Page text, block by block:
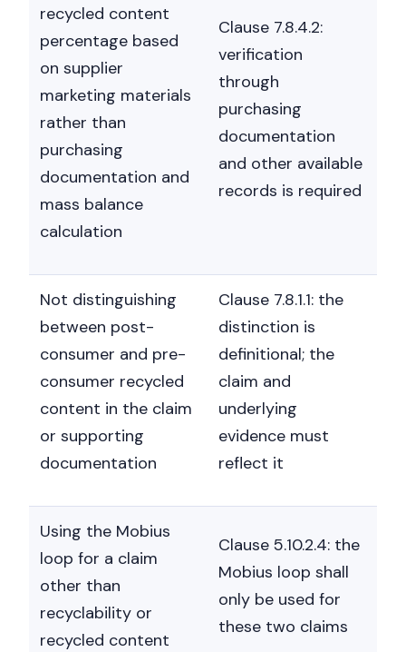
recycled content
percentage based
on supplier
marketing materials
rather than
purchasing
documentation and
mass balance
calculation
Clause 7.8.4.2:
verification
through
purchasing
documentation
and other available
records is required
Not distinguishing
between post-
consumer and pre-
consumer recycled
content in the claim
or supporting
documentation
Clause 7.8.1.1: the
distinction is
definitional; the
claim and
underlying
evidence must
reflect it
Using the Mobius
loop for a claim
other than
recyclability or
recycled content
Clause 5.10.2.4: the
Mobius loop shall
only be used for
these two claims